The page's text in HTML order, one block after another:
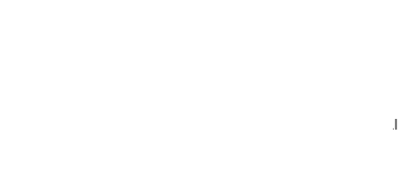
letting your team focus on what actually matters.